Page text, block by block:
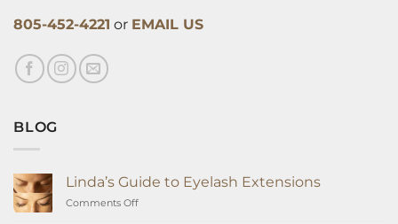
805-452-4221 or EMAIL US
BLOG
Linda’s Guide to Eyelash Extensions
Comments Offon